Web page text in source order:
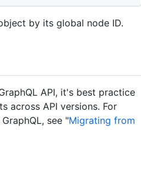
by its global node ID.
API, it's best practice
across API versions. For
see "Migrating from